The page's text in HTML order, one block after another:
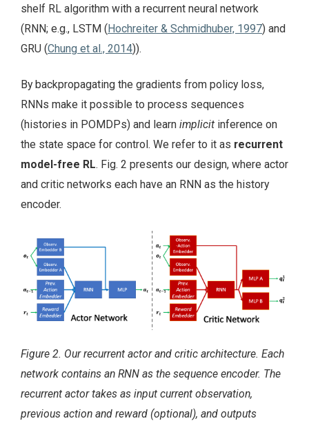
shelf RL algorithm with a recurrent neural network
(RNN; e.g., LSTM (Hochreiter & Schmidhuber, 1997) and
GRU (Chung et al., 2014)).
By backpropagating the gradients from policy loss,
RNNs make it possible to process sequences
(histories in POMDPs) and learn implicit inference on
the state space for control. We refer to it as recurrent
model-free RL. Fig. 2 presents our design, where actor
and critic networks each have an RNN as the history
encoder.
Figure 2. Our recurrent actor and critic architecture. Each
network contains an RNN as the sequence encoder. The
recurrent actor takes as input current observation,
previous action and reward (optional), and outputs